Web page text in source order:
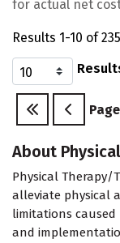
for actual net
Results 1-10 of 235
Page
About
Physical Therapy/
alleviate physical
limitations caused
and